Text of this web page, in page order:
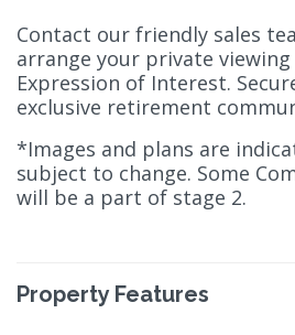
Contact our friendly sales
arrange your private
Expression of Interest.
exclusive retirement
*Images and plans are
subject to change. Some
will be a part of stage 2.
Property Features